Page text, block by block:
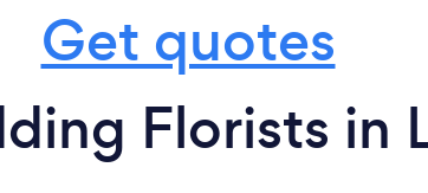
Get quotes
Florists in